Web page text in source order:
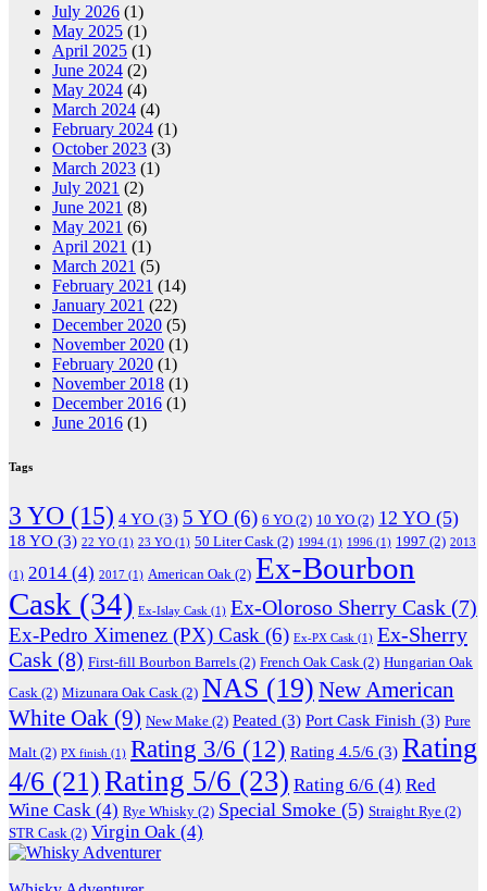
July 2026 (1)
May 2025 (1)
April 2025 (1)
June 2024 (2)
May 2024 (4)
March 2024 (4)
February 2024 (1)
October 2023 (3)
March 2023 (1)
July 2021 (2)
June 2021 (8)
May 2021 (6)
April 2021 (1)
March 2021 (5)
February 2021 (14)
January 2021 (22)
December 2020 (5)
November 2020 (1)
February 2020 (1)
November 2018 (1)
December 2016 (1)
June 2016 (1)
Tags
3 YO (15) 4 YO (3) 5 YO (6) 6 YO (2) 10 YO (2) 12 YO (5)
18 YO (3) 22 YO (1) 23 YO (1) 50 Liter Cask (2) 1994 (1) 1996 (1) 1997 (2) 2013
(1) 2014 (4) 2017 (1) American Oak (2) Ex-Bourbon
Cask (34) Ex-Islay Cask (1) Ex-Oloroso Sherry Cask (7)
Ex-Pedro Ximenez (PX) Cask (6) Ex-PX Cask (1) Ex-Sherry
Cask (8) First-fill Bourbon Barrels (2) French Oak Cask (2) Hungarian Oak
Cask (2) Mizunara Oak Cask (2) NAS (19) New American
White Oak (9) New Make (2) Peated (3) Port Cask Finish (3) Pure
Malt (2) PX finish (1) Rating 3/6 (12) Rating 4.5/6 (3) Rating
4/6 (21)Rating 5/6 (23) Rating 6/6 (4) Red
Wine Cask (4) Rye Whisky (2) Special Smoke (5) Straight Rye (2)
STR Cask (2) Virgin Oak (4)